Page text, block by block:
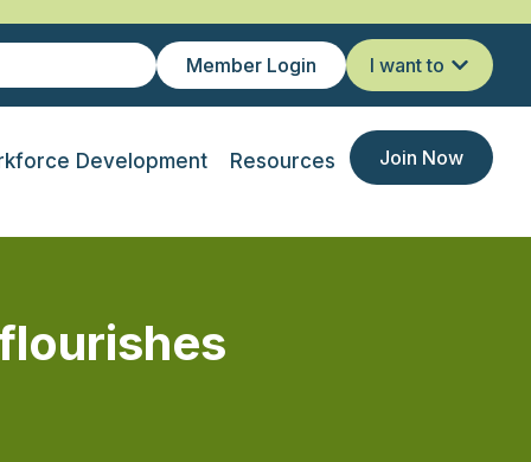
Member Login I want to
Development Resources Join Now